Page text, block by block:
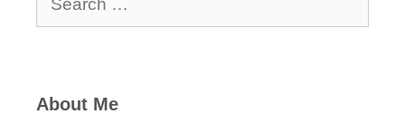
for:
About Me